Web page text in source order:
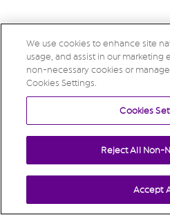
We use cookies to enhance site
usage, and assist in our marketing
non-necessary cookies or
Cookies Settings.
Cookies
Reject All Non-
Accept